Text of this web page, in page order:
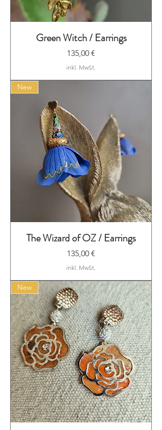
Green Witch / Earrings
Preis
135,00 €
inkl. MwSt.
New
The Wizard of OZ / Earrings
Preis
135,00 €
inkl. MwSt.
New